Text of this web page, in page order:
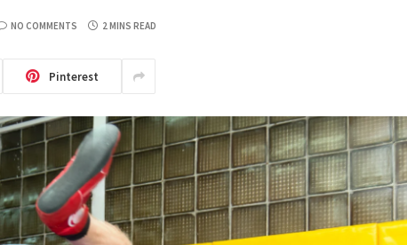
NO COMMENTS 2 MINS READ
Pinterest